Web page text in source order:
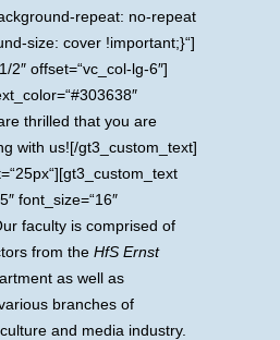
repeat: no-repeat
size: cover !important;}“]
2″ offset=“vc_col-lg-6″]
thrilled that you are
with us![/gt3_custom_text]
font_size=“16″
faculty is comprised of
from the HfS Ernst
as well as
branches of
and media industry.